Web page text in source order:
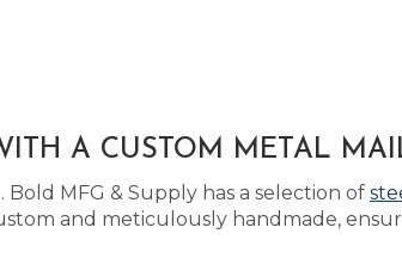
A CUSTOM METAL
MFG & Supply has a selection of
and meticulously handmade,